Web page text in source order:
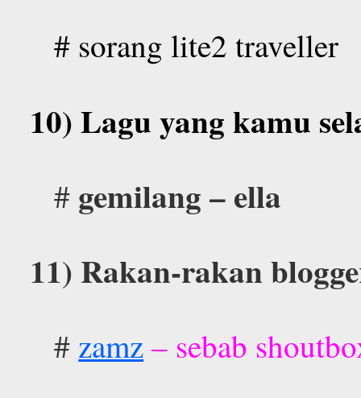
# sorang lite2 traveller
10) Lagu yang kamu
# gemilang – ella
11) Rakan-rakan
# zamz– sebab